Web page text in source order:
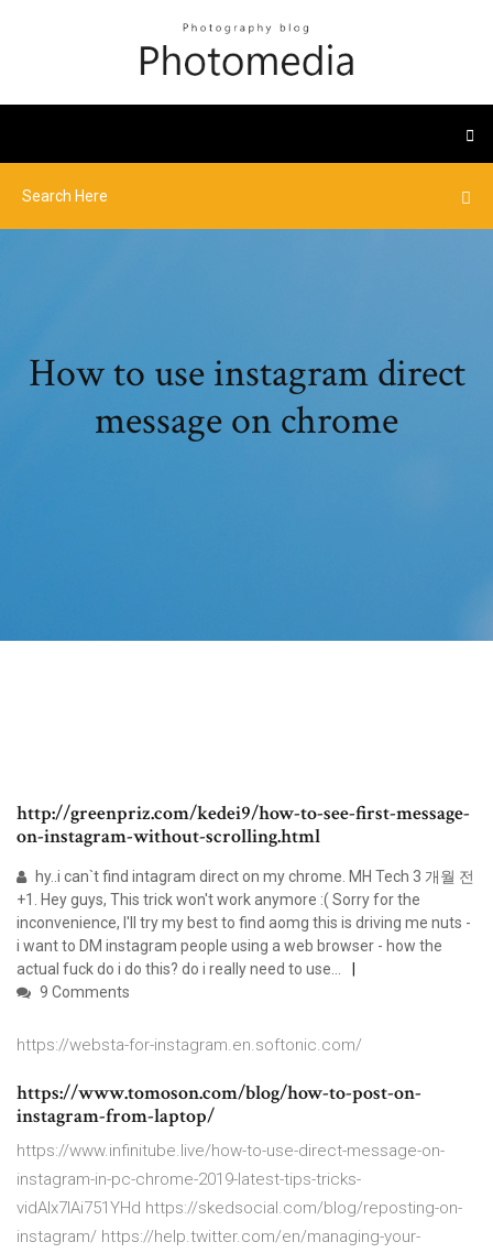
How to use instagram direct
message on chrome
http://greenpriz.com/kedei9/how-to-see-first-message-
on-instagram-without-scrolling.html
hy..i can`t find intagram direct on my chrome. MH Tech 3 개월 전
+1. Hey guys, This trick won't work anymore :( Sorry for the
inconvenience, I'll try my best to find aomg this is driving me nuts -
i want to DM instagram people using a web browser - how the
actual fuck do i do this? do i really need to use...
9 Comments
https://websta-for-instagram.en.softonic.com/
https://www.tomoson.com/blog/how-to-post-on-
instagram-from-laptop/
https://www.infinitube.live/how-to-use-direct-message-on-
instagram-in-pc-chrome-2019-latest-tips-tricks-
vidAIx7IAi751YHd https://skedsocial.com/blog/reposting-on-
instagram/ https://help.twitter.com/en/managing-your-